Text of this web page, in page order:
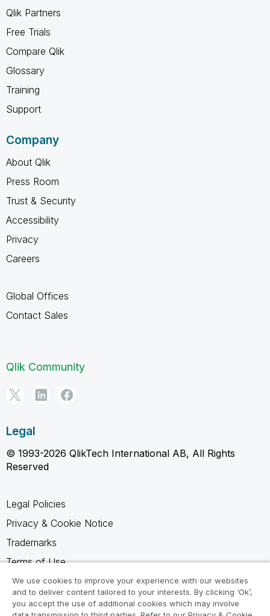
Qlik Partners
Free Trials
Compare Qlik
Glossary
Training
Support
Company
About Qlik
Press Room
Trust & Security
Accessibility
Privacy
Careers
Global Offices
Contact Sales
Qlik Community
Legal
© 1993-2026 QlikTech International AB, All Rights
Reserved
Legal Policies
Privacy & Cookie Notice
Trademarks
Terms of Use
Legal Agreements
Product Terms
We use cookies to improve your experience with our websites
and to deliver content tailored to your interests. By clicking ‘Ok’,
you accept the use of additional cookies which may involve